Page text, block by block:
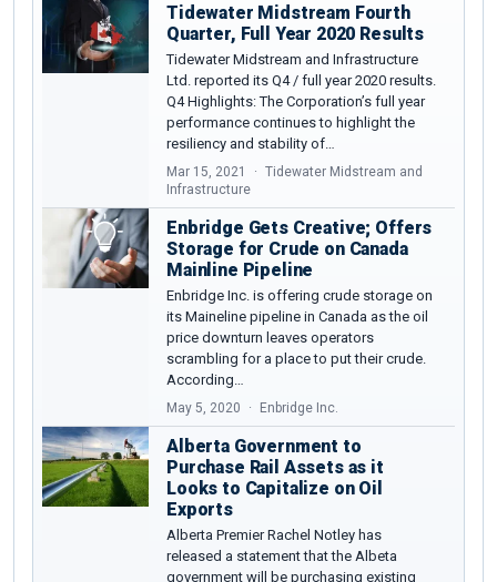
Tidewater Midstream Fourth
Quarter, Full Year 2020 Results
Tidewater Midstream and Infrastructure
Ltd. reported its Q4 / full year 2020 results.
Q4 Highlights: The Corporation’s full year
performance continues to highlight the
resiliency and stability of…
Mar 15, 2021
Tidewater Midstream and
Infrastructure
Enbridge Gets Creative; Offers
Storage for Crude on Canada
Mainline Pipeline
Enbridge Inc. is offering crude storage on
its Maineline pipeline in Canada as the oil
price downturn leaves operators
scrambling for a place to put their crude.
According…
May 5, 2020 Enbridge Inc.
Alberta Government to
Purchase Rail Assets as it
Looks to Capitalize on Oil
Exports
Alberta Premier Rachel Notley has
released a statement that the Albeta
government will be purchasing existing